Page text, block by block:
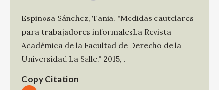
Espinosa Sánchez, Tania. "Medidas cautelares
para trabajadores informalesLa Revista
Académica de la Facultad de Derecho de la
Universidad La Salle." 2015, .
Copy Citation